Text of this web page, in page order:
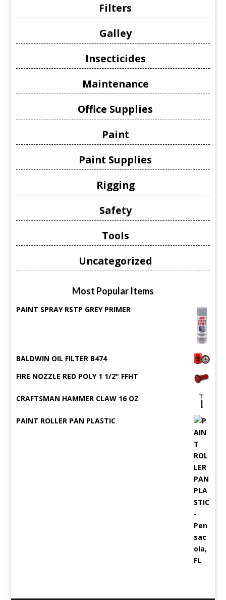
Filters
Galley
Insecticides
Maintenance
Office Supplies
Paint
Paint Supplies
Rigging
Safety
Tools
Uncategorized
Most Popular Items
PAINT SPRAY RSTP GREY PRIMER
BALDWIN OIL FILTER B474
FIRE NOZZLE RED POLY 1 1/2" FFHT
CRAFTSMAN HAMMER CLAW 16 OZ
PAINT ROLLER PAN PLASTIC